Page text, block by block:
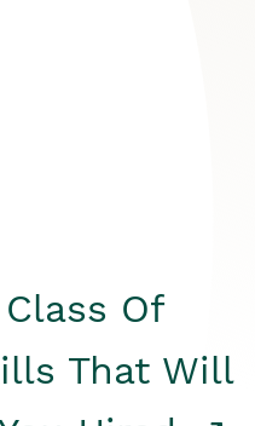
Of
That Will